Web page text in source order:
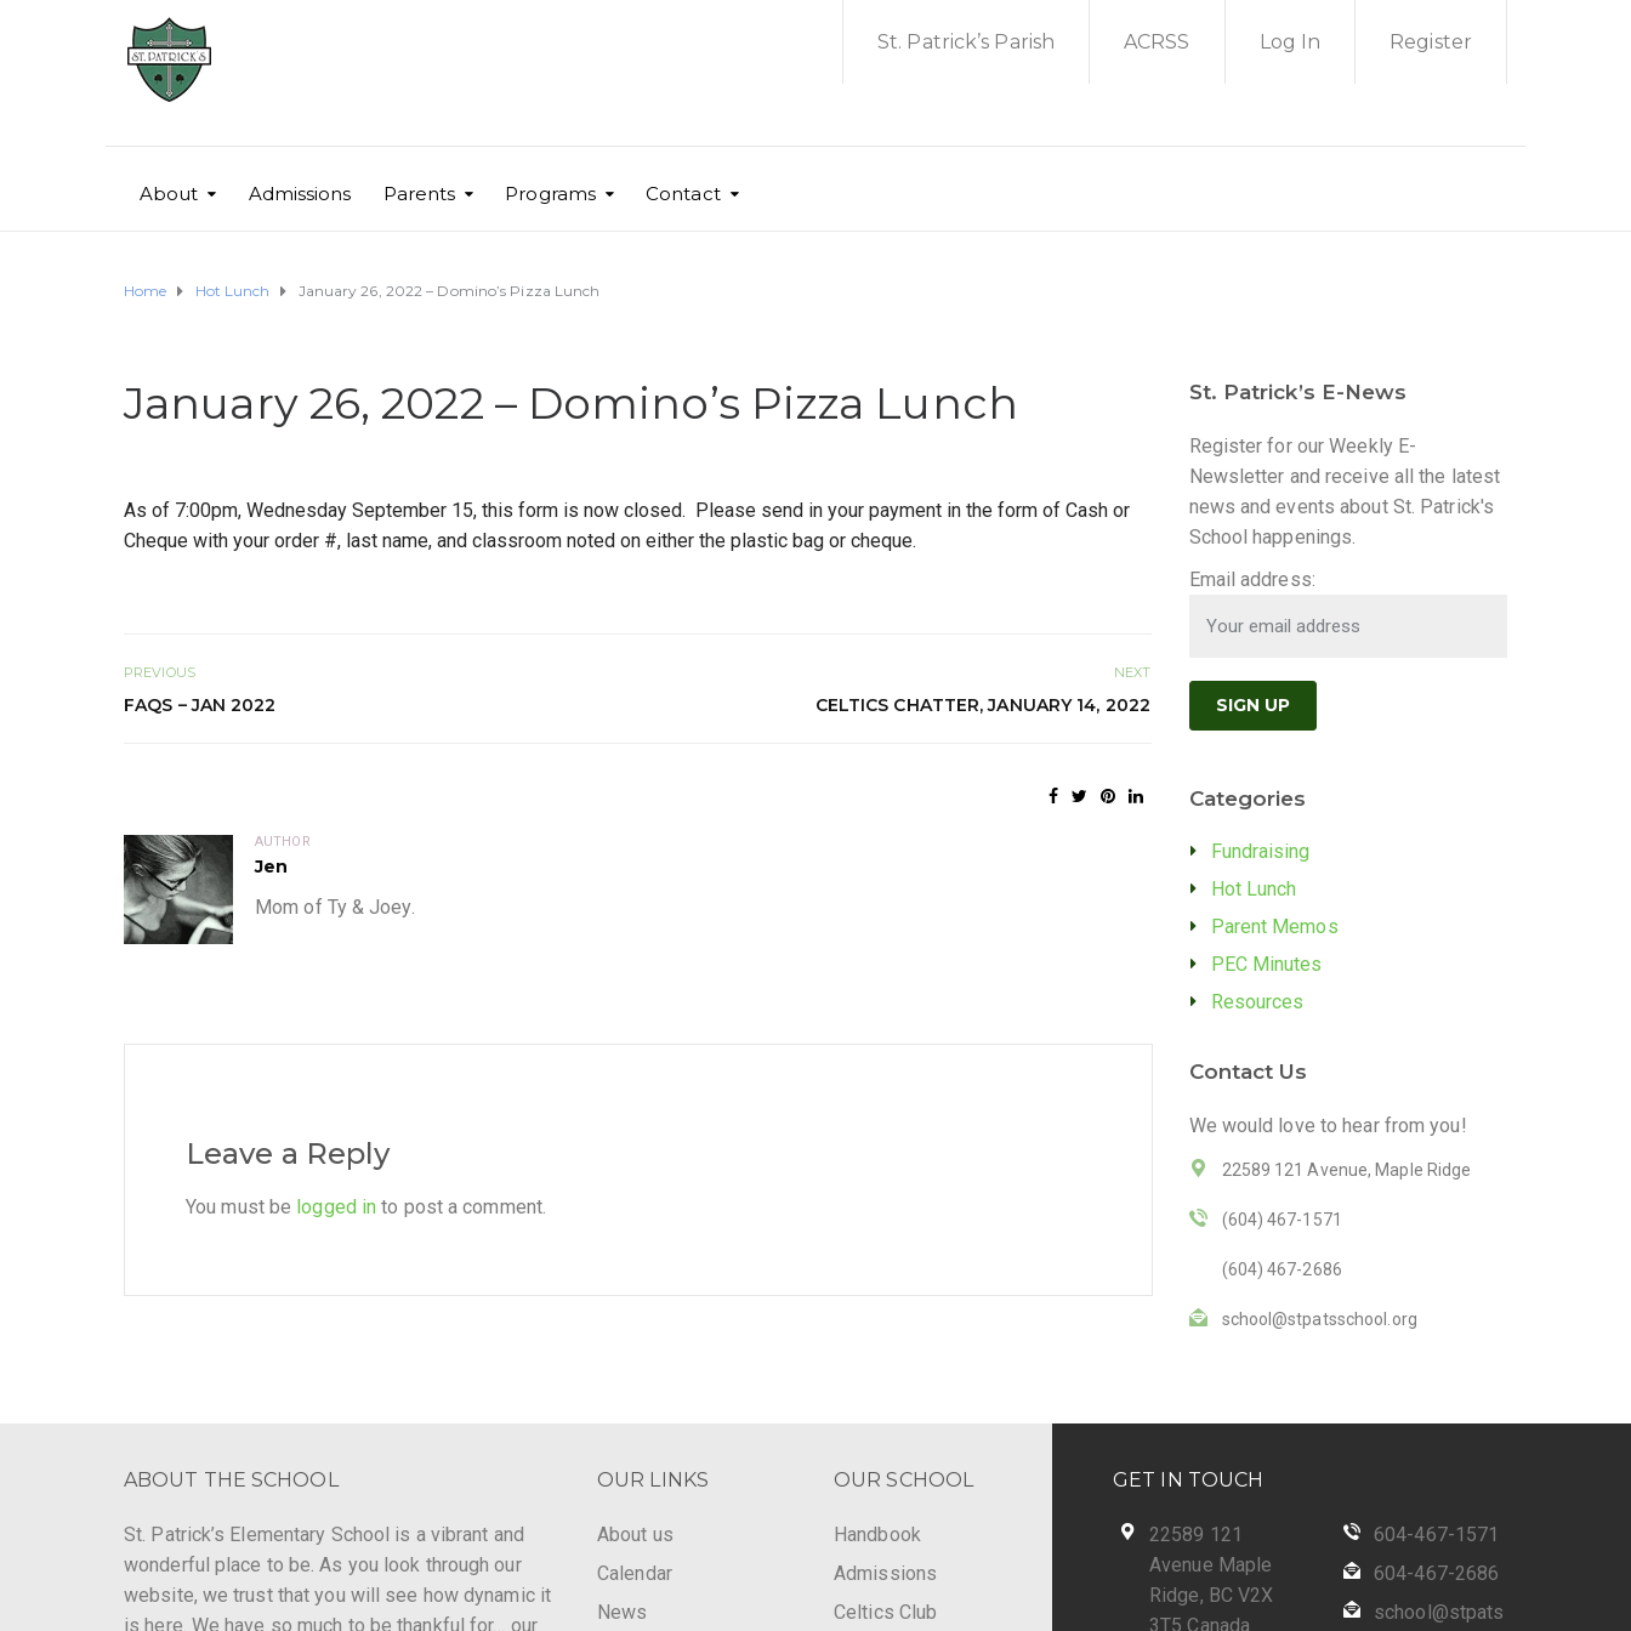
St. Patrick’s Parish ACRSS Log In Register
About Admissions Parents Programs Contact
Home Hot Lunch January 26, 2022 – Domino’s Pizza Lunch
January 26, 2022 – Domino’s Pizza Lunch
As of 7:00pm, Wednesday September 15, this form is now closed. Please send in your payment in the form of Cash or
Cheque with your order #, last name, and classroom noted on either the plastic bag or cheque.
PREVIOUS
FAQS – JAN 2022
NEXT
CELTICS CHATTER, JANUARY 14, 2022
AUTHOR
Jen
Mom of Ty & Joey.
Leave a Reply
You must be logged in to post a comment.
St. Patrick’s E-News
Register for our Weekly E-
Newsletter and receive all the latest
news and events about St. Patrick's
School happenings.
Email address:
Categories
Fundraising
Hot Lunch
Parent Memos
PEC Minutes
Resources
Contact Us
We would love to hear from you!
22589 121 Avenue, Maple Ridge
(604) 467-1571
(604) 467-2686
school@stpatsschool.org
ABOUT THE SCHOOL
St. Patrick’s Elementary School is a vibrant and
wonderful place to be. As you look through our
website, we trust that you will see how dynamic it
is here. We have so much to be thankful for… our
OUR LINKS
About us
Calendar
News
OUR SCHOOL
Handbook
Admissions
Celtics Club
GET IN TOUCH
22589 121
Avenue Maple
Ridge, BC V2X
3T5 Canada
604-467-1571
604-467-2686
school@stpats